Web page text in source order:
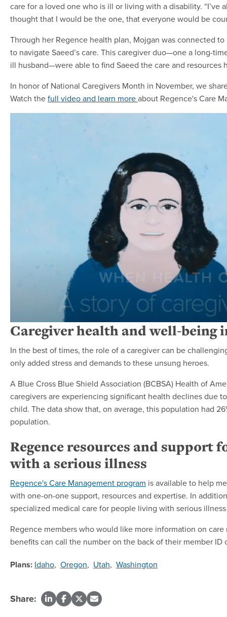
care for a loved one who is ill or living with a disability. “I’ve
thought that I would be the one, that everyone would be
Through her Regence health plan, Mojgan was connected
to navigate Saeed’s care. This caregiver duo—one a long-
ill husband—were able to find Saeed the care and resources
In honor of National Caregivers Month in November, we
Watch thefull video and learn moreabout Regence's Care
Caregiver health and well-being
In the best of times, the role of a caregiver can be
only added stress and demands to these unsung heroes.
A Blue Cross Blue Shield Association (BCBSA) Health of
caregivers are experiencing significant health declines due
child. The data show that, on average, this population had
population.
Regence resources and support
with a serious illness
Regence's Care Management program is available to help
with one-on-one support, resources and expertise. In
specialized medical care for people living with serious
Regence members who would like more information on
benefits can call the number on the back of their member ID
Plans: Idaho, Oregon, Utah, Washington
Share: